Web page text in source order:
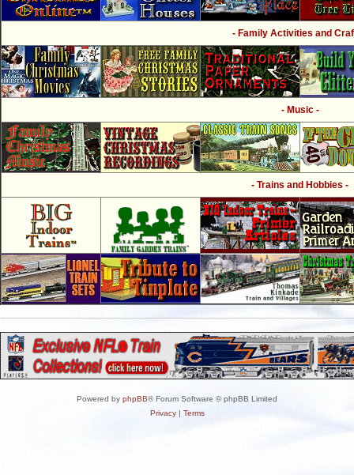
- Family Activities and
- Music -
- Trains and Hobbies -
Powered by phpBB® Forum Software © phpBB Limited
Privacy| Terms